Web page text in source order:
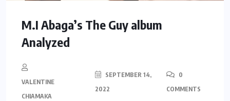
M.I Abaga’s The Guy album
Analyzed
VALENTINE
CHIAMAKA
SEPTEMBER 14,
2022
0
COMMENTS